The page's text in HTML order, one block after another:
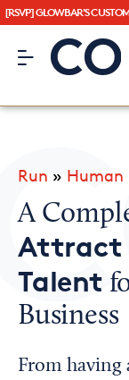
[RSVP] GLOWBAR'S
CO– by
Looking for
Chamber Finder
Interested in
Run » Human
A
Attract
Talent
Business
From having